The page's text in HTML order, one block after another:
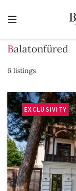
Balatonfüred
6 listings
EXCLUSIVITY